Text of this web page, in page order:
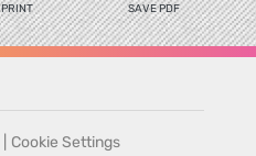
PRINT SAVE PDF
Cookie Settings